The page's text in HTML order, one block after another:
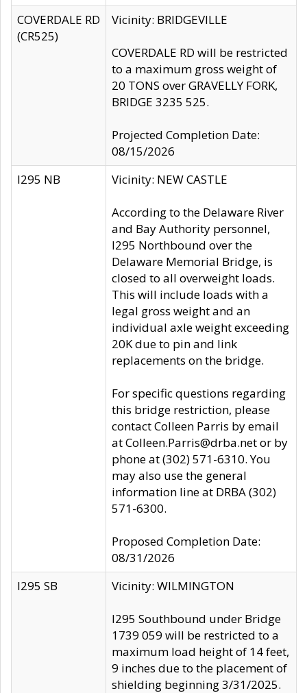
COVERDALE RD
(CR525)
Vicinity: BRIDGEVILLE
COVERDALE RD will be restricted
to a maximum gross weight of
20 TONS over GRAVELLY FORK,
BRIDGE 3235 525.
Projected Completion Date:
08/15/2026
I295 NB
Vicinity: NEW CASTLE
According to the Delaware River
and Bay Authority personnel,
I295 Northbound over the
Delaware Memorial Bridge, is
closed to all overweight loads.
This will include loads with a
legal gross weight and an
individual axle weight exceeding
20K due to pin and link
replacements on the bridge.
For specific questions regarding
this bridge restriction, please
contact Colleen Parris by email
at Colleen.Parris@drba.net or by
phone at (302) 571-6310. You
may also use the general
information line at DRBA (302)
571-6300.
Proposed Completion Date:
08/31/2026
I295 SB
Vicinity: WILMINGTON
I295 Southbound under Bridge
1739 059 will be restricted to a
maximum load height of 14 feet,
9 inches due to the placement of
shielding beginning 3/31/2025.